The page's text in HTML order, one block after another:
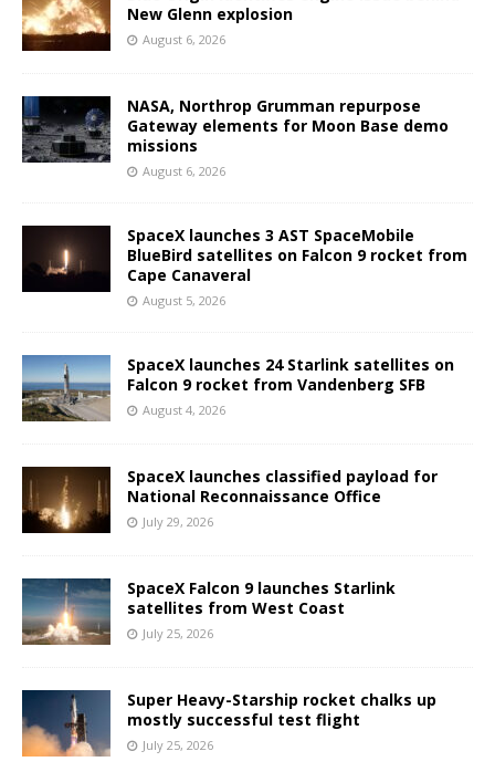
New Glenn explosion
August 6, 2026
NASA, Northrop Grumman repurpose
Gateway elements for Moon Base demo
missions
August 6, 2026
SpaceX launches 3 AST SpaceMobile
BlueBird satellites on Falcon 9 rocket from
Cape Canaveral
August 5, 2026
SpaceX launches 24 Starlink satellites on
Falcon 9 rocket from Vandenberg SFB
August 4, 2026
SpaceX launches classified payload for
National Reconnaissance Office
July 29, 2026
SpaceX Falcon 9 launches Starlink
satellites from West Coast
July 25, 2026
Super Heavy-Starship rocket chalks up
mostly successful test flight
July 25, 2026